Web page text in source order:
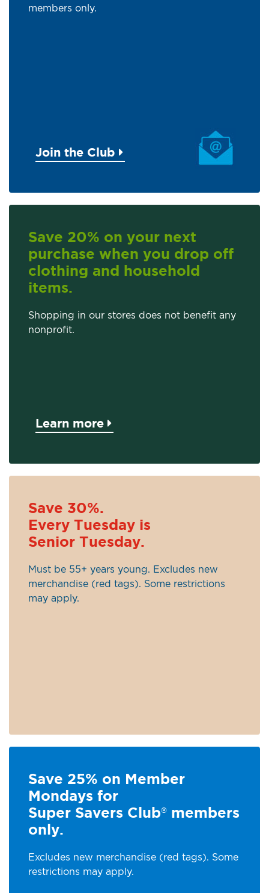
members only.
Join the Club
Save 20% on your next
purchase when you drop off
clothing and household
items.
Shopping in our stores does not benefit any
nonprofit.
Learn more
Save 30%.
Every Tuesday is
Senior Tuesday.
Must be 55+ years young. Excludes new
merchandise (red tags). Some restrictions
may apply.
Save 25% on Member
Mondays for
Super Savers Club®
members
only.
Excludes new merchandise (red tags). Some
restrictions may apply.